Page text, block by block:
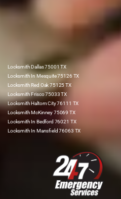
Locksmith Dallas 75001 TX
Locksmith In Mesquite 75126 TX
Locksmith Red Oak 75125 TX
Locksmith Frisco 75033 TX
Locksmith Haltom City 76111 TX
Locksmith McKinney 75069 TX
Locksmith In Bedford 76021 TX
Locksmith In Mansfield 76063 TX